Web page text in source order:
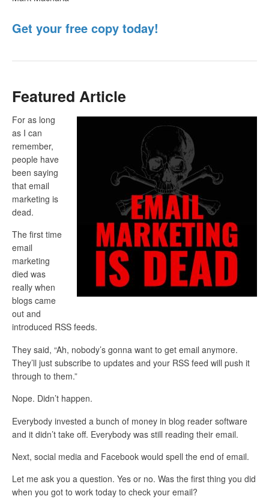
Get your free copy today!
Featured Article
For as long
as I can
remember,
people have
been saying
that email
marketing is
dead.
The first time
email
marketing
died was
really when
blogs came
out and
introduced RSS feeds.
They said, “Ah, nobody’s gonna want to get email anymore.
They’ll just subscribe to updates and your RSS feed will push it
through to them.”
Nope. Didn’t happen.
Everybody invested a bunch of money in blog reader software
and it didn’t take off. Everybody was still reading their email.
Next, social media and Facebook would spell the end of email.
Let me ask you a question. Yes or no. Was the first thing you did
when you got to work today to check your email?